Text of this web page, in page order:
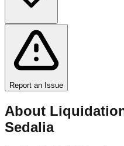
Report an Issue
About
Sedalia